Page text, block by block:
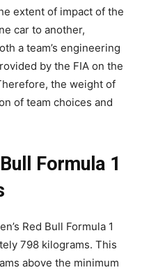
extent of impact of the
car to another,
a team’s engineering
by the FIA on the
the weight of
of team choices and
Formula 1
Red Bull Formula 1
798 kilograms. This
above the minimum